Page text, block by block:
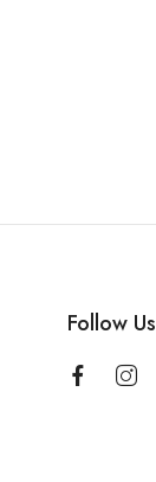
Follow Us